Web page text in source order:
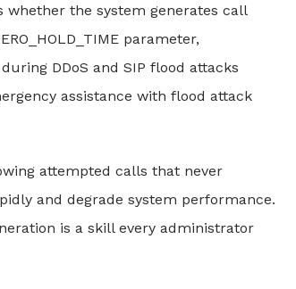
whether the system generates call
parameter,
DDoS and SIP flood attacks
assistance with flood attack
attempted calls that never
and degrade system performance.
is a skill every administrator